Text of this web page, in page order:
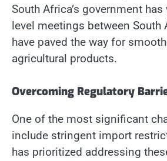
South Africa’s government
level meetings between
have paved the way for
agricultural products.
Overcoming Regulatory
One of the most significant
include stringent import
has prioritized addressing